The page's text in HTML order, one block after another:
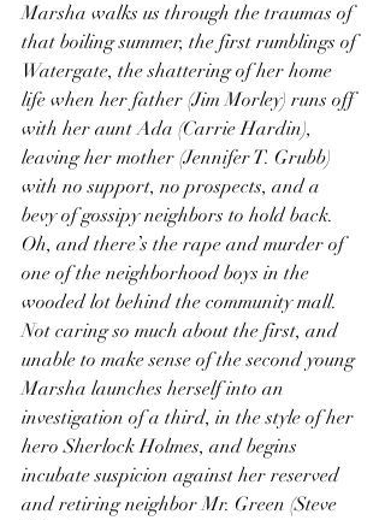
Marsha walks us through the traumas of
that boiling summer, the first rumblings of
Watergate, the shattering of her home
life when her father (Jim Morley) runs off
with her aunt Ada (Carrie Hardin),
leaving her mother (Jennifer T. Grubb)
with no support, no prospects, and a
bevy of gossipy neighbors to hold back.
Oh, and there’s the rape and murder of
one of the neighborhood boys in the
wooded lot behind the community mall.
Not caring so much about the first, and
unable to make sense of the second young
Marsha launches herself into an
investigation of a third, in the style of her
hero Sherlock Holmes, and begins
incubate suspicion against her reserved
and retiring neighbor Mr. Green (Steve